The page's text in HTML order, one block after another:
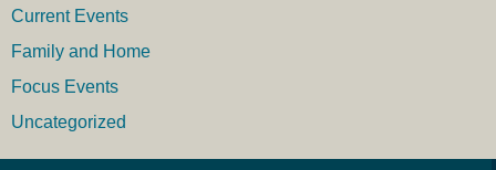
Current Events
Family and Home
Focus Events
Uncategorized